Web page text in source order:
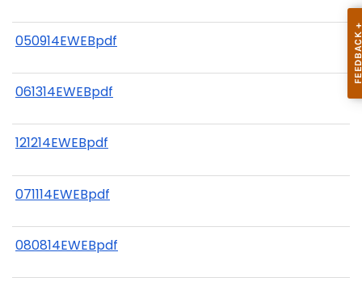
050914EWEBpdf
061314EWEBpdf
121214EWEBpdf
071114EWEBpdf
080814EWEBpdf